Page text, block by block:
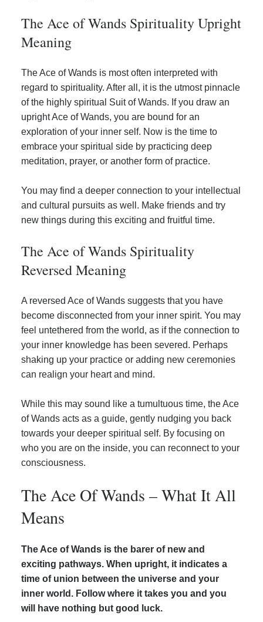
The Ace of Wands Spirituality Upright
Meaning
The Ace of Wands is most often interpreted with
regard to spirituality. After all, it is the utmost pinnacle
of the highly spiritual Suit of Wands. If you draw an
upright Ace of Wands, you are bound for an
exploration of your inner self. Now is the time to
embrace your spiritual side by practicing deep
meditation, prayer, or another form of practice.
You may find a deeper connection to your intellectual
and cultural pursuits as well. Make friends and try
new things during this exciting and fruitful time.
The Ace of Wands Spirituality
Reversed Meaning
A reversed Ace of Wands suggests that you have
become disconnected from your inner spirit. You may
feel untethered from the world, as if the connection to
your inner knowledge has been severed. Perhaps
shaking up your practice or adding new ceremonies
can realign your heart and mind.
While this may sound like a tumultuous time, the Ace
of Wands acts as a guide, gently nudging you back
towards your deeper spiritual self. By focusing on
who you are on the inside, you can reconnect to your
consciousness.
The Ace Of Wands – What It All
Means
The Ace of Wands is the barer of new and
exciting pathways. When upright, it indicates a
time of union between the universe and your
inner world. Follow where it takes you and you
will have nothing but good luck.